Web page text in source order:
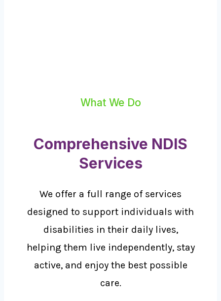
What We Do
Comprehensive NDIS
Services
We offer a full range of services
designed to support individuals with
disabilities in their daily lives,
helping them live independently, stay
active, and enjoy the best possible
care.